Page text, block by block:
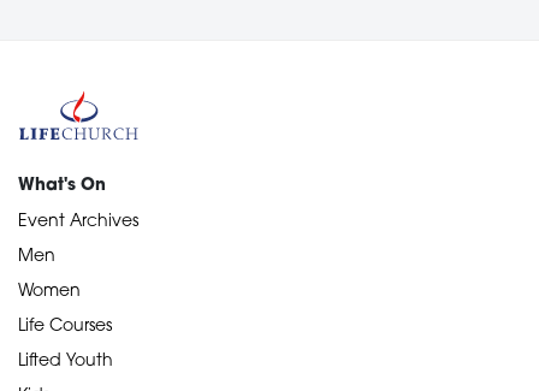
What's On
Event Archives
Men
Women
Life Courses
Lifted Youth